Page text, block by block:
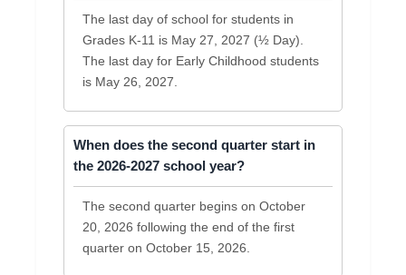
The last day of school for students in
Grades K-11 is May 27, 2027 (½ Day).
The last day for Early Childhood students
is May 26, 2027.
When does the second quarter start in
the 2026-2027 school year?
The second quarter begins on October
20, 2026 following the end of the first
quarter on October 15, 2026.